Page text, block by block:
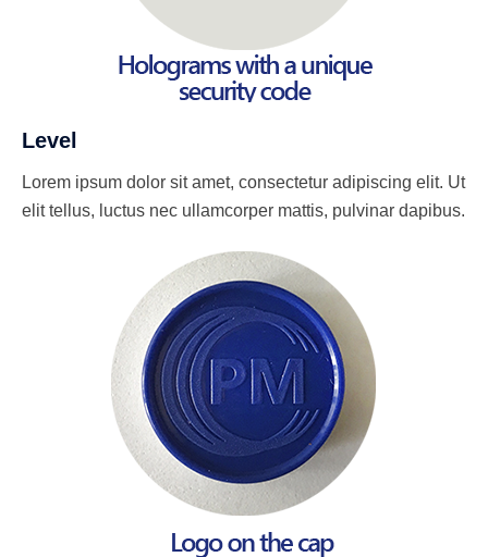
Level
Lorem ipsum dolor sit amet, consectetur adipiscing elit. Ut
elit tellus, luctus nec ullamcorper mattis, pulvinar dapibus.